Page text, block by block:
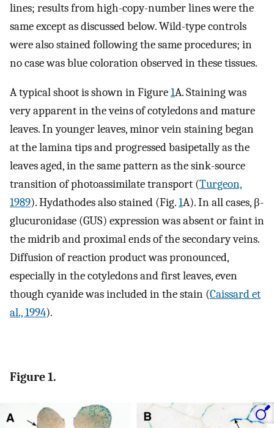
lines; results from high-copy-number lines were the
same except as discussed below. Wild-type controls
were also stained following the same procedures; in
no case was blue coloration observed in these tissues.
A typical shoot is shown in Figure1A. Staining was
very apparent in the veins of cotyledons and mature
leaves. In younger leaves, minor vein staining began
at the lamina tips and progressed basipetally as the
leaves aged, in the same pattern as the sink-source
transition of photoassimilate transport (Turgeon,
1989). Hydathodes also stained (Fig.1A). In all cases, β-
glucuronidase (GUS) expression was absent or faint in
the midrib and proximal ends of the secondary veins.
Diffusion of reaction product was pronounced,
especially in the cotyledons and first leaves, even
though cyanide was included in the stain (Caissard et
al., 1994).
Figure 1.